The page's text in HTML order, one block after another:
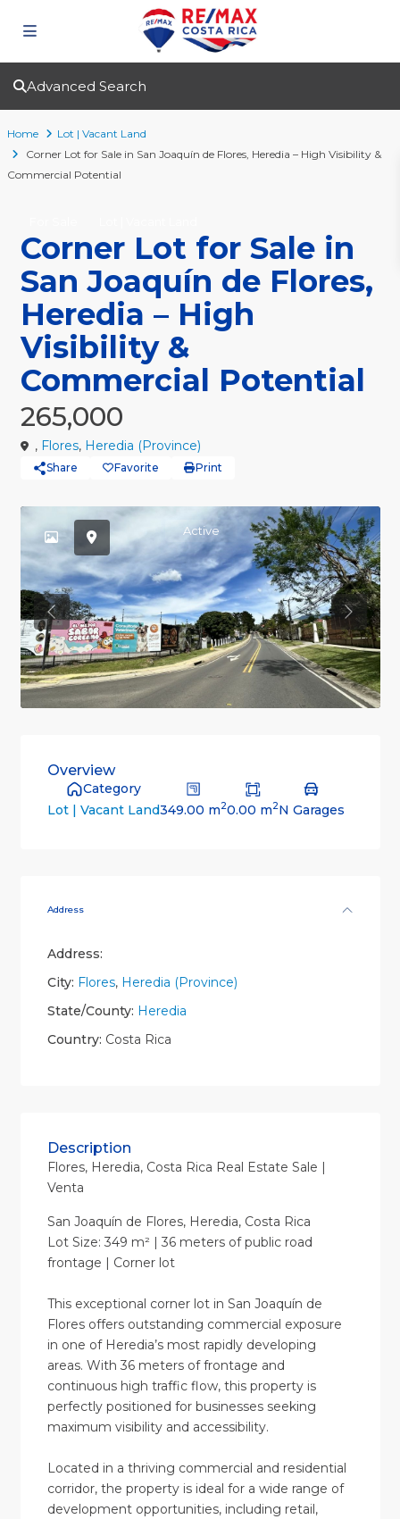
Advanced Search
Home
Lot | Vacant Land
Corner Lot for Sale in San Joaquín de Flores, Heredia – High Visibility &
Commercial Potential
Corner Lot for Sale in
San Joaquín de Flores,
Heredia – High
Visibility &
Commercial Potential
265,000
, Flores, Heredia (Province)
Share Favorite Print
Active
Previous
Overview
Category
Lot | Vacant Land349.00 m20.00 m2N Garages
Address
Address:
City: Flores, Heredia (Province)
State/County: Heredia
Country: Costa Rica
Description
Flores, Heredia, Costa Rica Real Estate Sale |
Venta
San Joaquín de Flores, Heredia, Costa Rica
Lot Size: 349 m² | 36 meters of public road
frontage | Corner lot
This exceptional corner lot in San Joaquín de
Flores offers outstanding commercial exposure
in one of Heredia’s most rapidly developing
areas. With 36 meters of frontage and
continuous high traffic flow, this property is
perfectly positioned for businesses seeking
maximum visibility and accessibility.
Located in a thriving commercial and residential
corridor, the property is ideal for a wide range of
development opportunities, including retail,